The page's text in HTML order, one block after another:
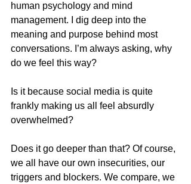
human psychology and mind
management. I dig deep into the
meaning and purpose behind most
conversations. I’m always asking, why
do we feel this way?
Is it because social media is quite
frankly making us all feel absurdly
overwhelmed?
Does it go deeper than that? Of course,
we all have our own insecurities, our
triggers and blockers. We compare, we